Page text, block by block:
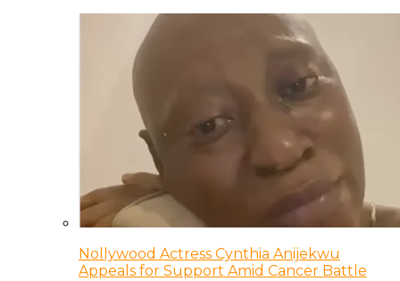
Nollywood Actress Cynthia Anijekwu
Appeals for Support Amid Cancer Battle